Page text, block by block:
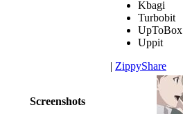
Kbagi
Turbobit
UpToBox
Uppit
| ZippyShare
Screenshots